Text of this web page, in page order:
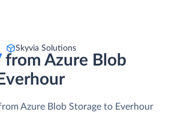
Skyvia Solutions
from Azure Blob
Azure Blob Storage to Everhour